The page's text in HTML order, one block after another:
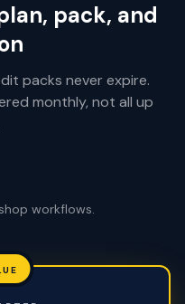
pack, and
packs never expire.
monthly, not all up
workflows.